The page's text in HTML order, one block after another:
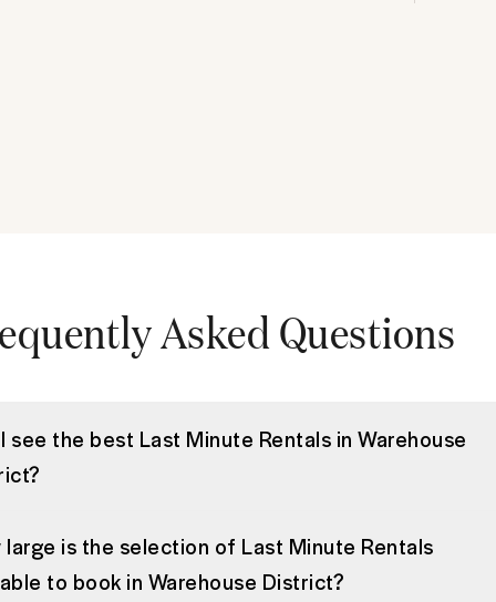
Asked Questions
see the best Last Minute Rentals in Warehouse
large is the selection of Last Minute Rentals
to book in Warehouse District?